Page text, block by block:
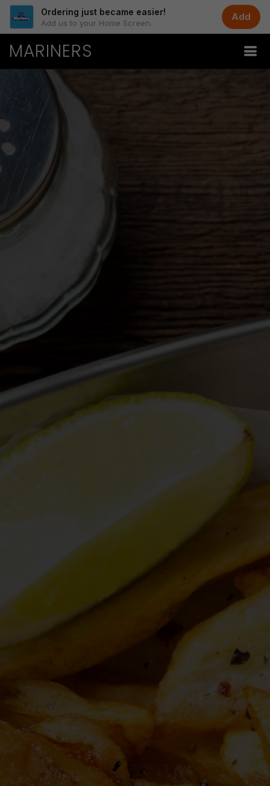
Ordering just became easier!
Add us to your Home Screen.
Add
MARINERS